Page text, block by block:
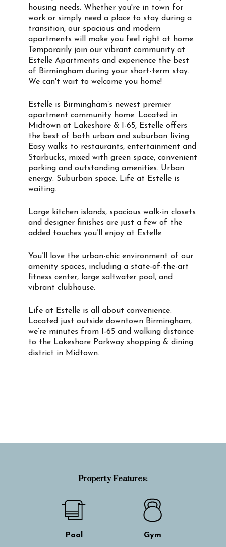
housing needs. Whether you're in town for
work or simply need a place to stay during a
transition, our spacious and modern
apartments will make you feel right at home.
Temporarily join our vibrant community at
Estelle Apartments and experience the best
of Birmingham during your short-term stay.
We can't wait to welcome you home!
Estelle is Birmingham’s newest premier
apartment community home. Located in
Midtown at Lakeshore & I-65, Estelle offers
the best of both urban and suburban living.
Easy walks to restaurants, entertainment and
Starbucks, mixed with green space, convenient
parking and outstanding amenities. Urban
energy. Suburban space. Life at Estelle is
waiting.
Large kitchen islands, spacious walk-in closets
and designer finishes are just a few of the
added touches you’ll enjoy at Estelle.
You’ll love the urban-chic environment of our
amenity spaces, including a state-of-the-art
fitness center, large saltwater pool, and
vibrant clubhouse.
Life at Estelle is all about convenience.
Located just outside downtown Birmingham,
we’re minutes from I-65 and walking distance
to the Lakeshore Parkway shopping & dining
district in Midtown.
Property Features:
Pool Gym